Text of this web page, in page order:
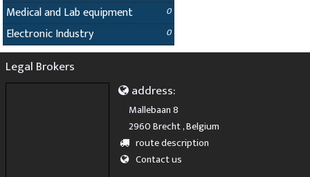
Medical and Lab equipment 0
Electronic Industry 0
Legal Brokers
address:
Mallebaan 8
2960 Brecht , Belgium
route description
Contact us